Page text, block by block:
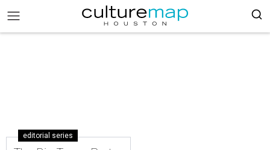
editorial series